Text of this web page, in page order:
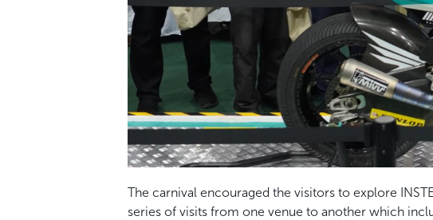
The carnival encouraged the visitors to explore
series of visits from one venue to another which